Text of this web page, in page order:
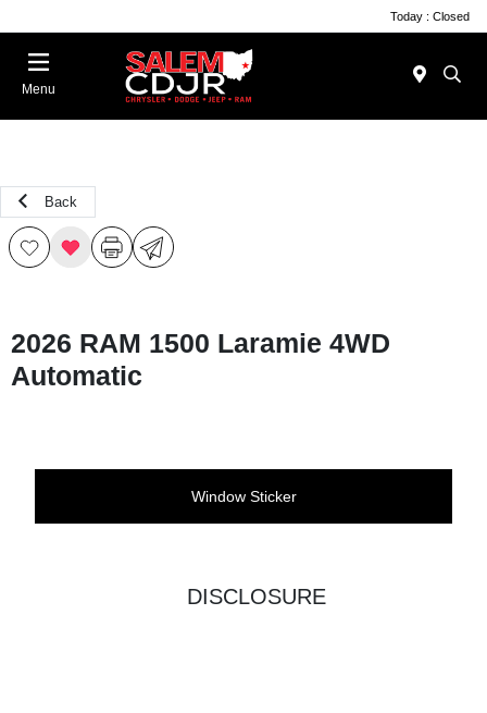
Today : Closed
Menu
Back
2026 RAM 1500 Laramie 4WD
Automatic
Window Sticker
DISCLOSURE